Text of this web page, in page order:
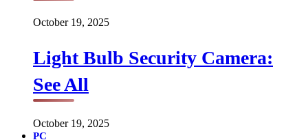
October 19, 2025
Light Bulb Security Camera:
See All
October 19, 2025
PC